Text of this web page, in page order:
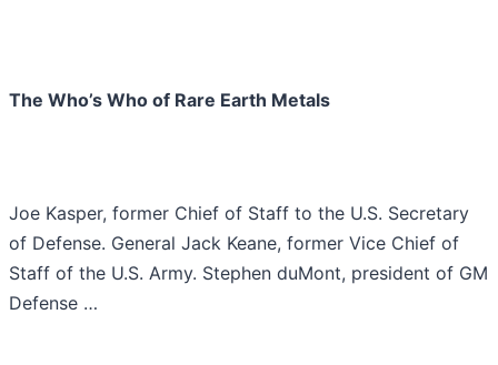
The Who’s Who of Rare Earth Metals
Joe Kasper, former Chief of Staff to the U.S. Secretary
of Defense. General Jack Keane, former Vice Chief of
Staff of the U.S. Army. Stephen duMont, president of GM
Defense …